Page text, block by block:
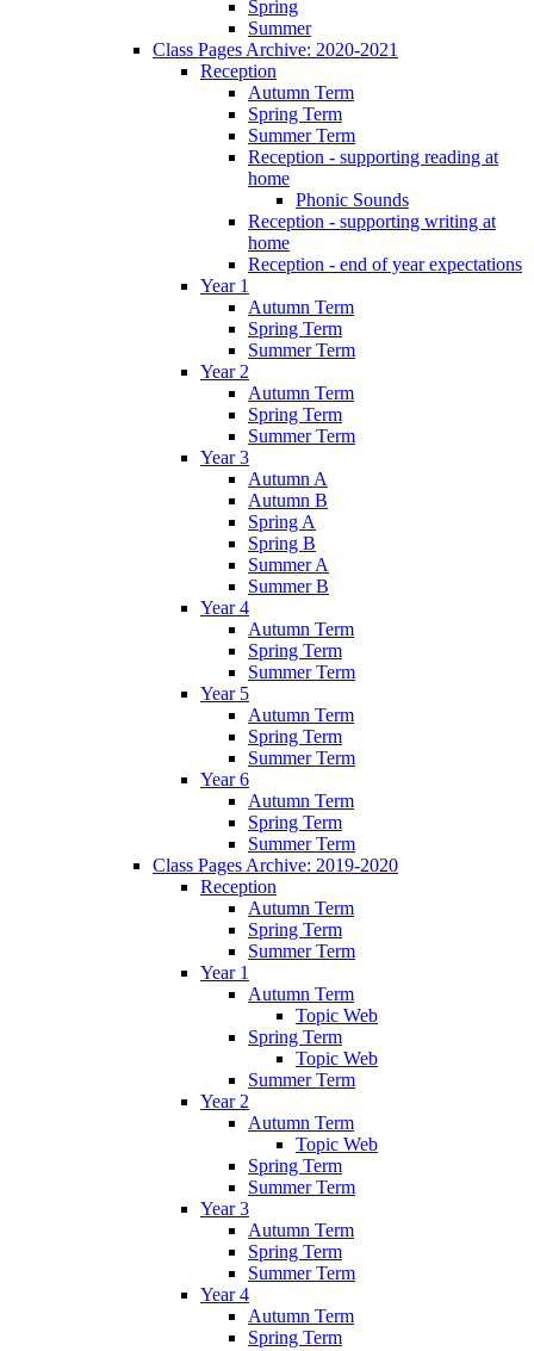
Spring
Summer
Class Pages Archive: 2020-2021
Reception
Autumn Term
Spring Term
Summer Term
Reception - supporting reading at
home
Phonic Sounds
Reception - supporting writing at
home
Reception - end of year expectations
Year 1
Autumn Term
Spring Term
Summer Term
Year 2
Autumn Term
Spring Term
Summer Term
Year 3
Autumn A
Autumn B
Spring A
Spring B
Summer A
Summer B
Year 4
Autumn Term
Spring Term
Summer Term
Year 5
Autumn Term
Spring Term
Summer Term
Year 6
Autumn Term
Spring Term
Summer Term
Class Pages Archive: 2019-2020
Reception
Autumn Term
Spring Term
Summer Term
Year 1
Autumn Term
Topic Web
Spring Term
Topic Web
Summer Term
Year 2
Autumn Term
Topic Web
Spring Term
Summer Term
Year 3
Autumn Term
Spring Term
Summer Term
Year 4
Autumn Term
Spring Term